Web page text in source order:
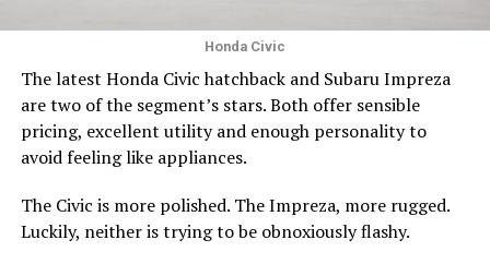
Honda Civic
The latest Honda Civic hatchback and Subaru Impreza
are two of the segment’s stars. Both offer sensible
pricing, excellent utility and enough personality to
avoid feeling like appliances.
The Civic is more polished. The Impreza, more rugged.
Luckily, neither is trying to be obnoxiously flashy.